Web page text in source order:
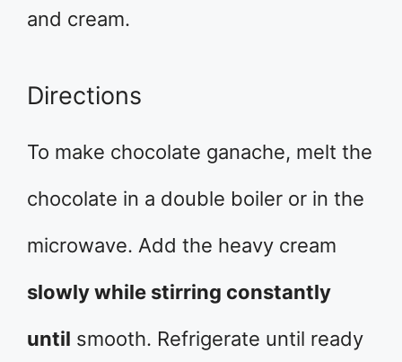
and cream.
Directions
To make chocolate ganache, melt the
chocolate in a double boiler or in the
microwave. Add the heavy cream
slowly while stirring constantly
until smooth. Refrigerate until ready